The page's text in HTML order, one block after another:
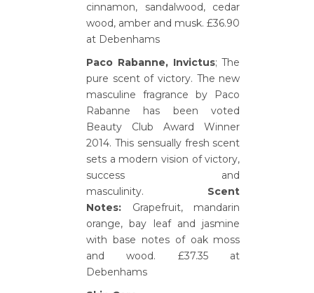
cinnamon, sandalwood, cedar
wood, amber and musk. £36.90
at Debenhams
Paco Rabanne, Invictus; The
pure scent of victory. The new
masculine fragrance by Paco
Rabanne has been voted
Beauty Club Award Winner
2014. This sensually fresh scent
sets a modern vision of victory,
success and
masculinity. Scent
Notes: Grapefruit, mandarin
orange, bay leaf and jasmine
with base notes of oak moss
and wood. £37.35 at
Debenhams